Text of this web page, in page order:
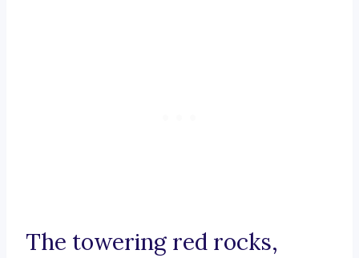
The towering red rocks,